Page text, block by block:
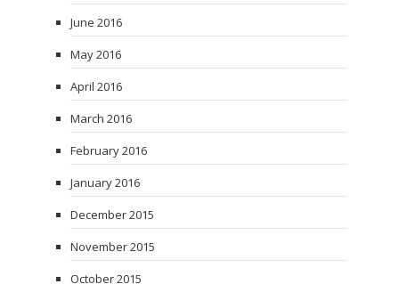
June 2016
May 2016
April 2016
March 2016
February 2016
January 2016
December 2015
November 2015
October 2015